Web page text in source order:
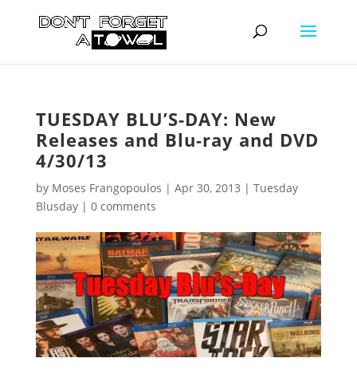
TUESDAY BLU’S-DAY: New
Releases and Blu-ray and DVD
4/30/13
by Moses Frangopoulos | Apr 30, 2013 | Tuesday
Blusday| 0 comments